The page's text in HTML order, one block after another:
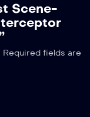
Scene-
Required fields are